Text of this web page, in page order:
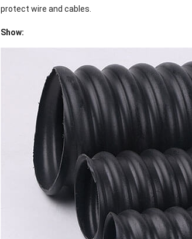
protect wire and cables.
Show: